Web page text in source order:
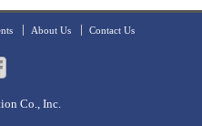
About Us Contact Us
Co., Inc.